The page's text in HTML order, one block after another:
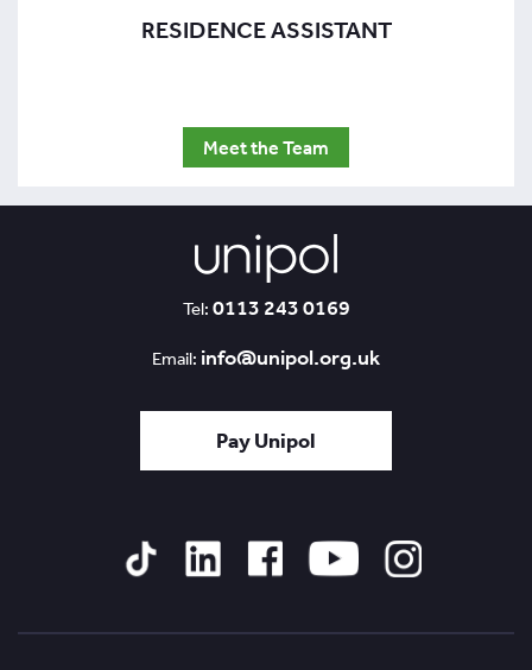
RESIDENCE ASSISTANT
Meet the Team
Tel: 0113 243 0169
Email: info@unipol.org.uk
Pay Unipol